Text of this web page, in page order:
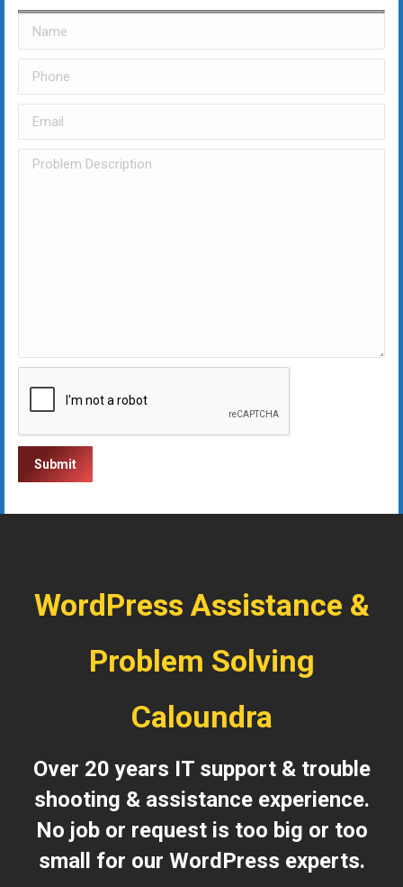
WordPress Assistance &
Problem Solving
Caloundra
Over 20 years IT support & trouble
shooting & assistance experience.
No job or request is too big or too
small for our WordPress experts.